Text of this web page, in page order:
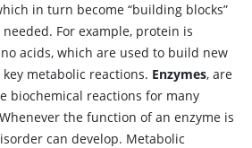
in turn become “building blocks”
For example, protein is
acids, which are used to build new
metabolic reactions. Enzymes, are
biochemical reactions for many
the function of an enzyme is
can develop. Metabolic